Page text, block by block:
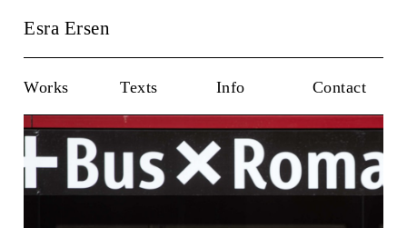
Esra Ersen
Works Texts Info Contact